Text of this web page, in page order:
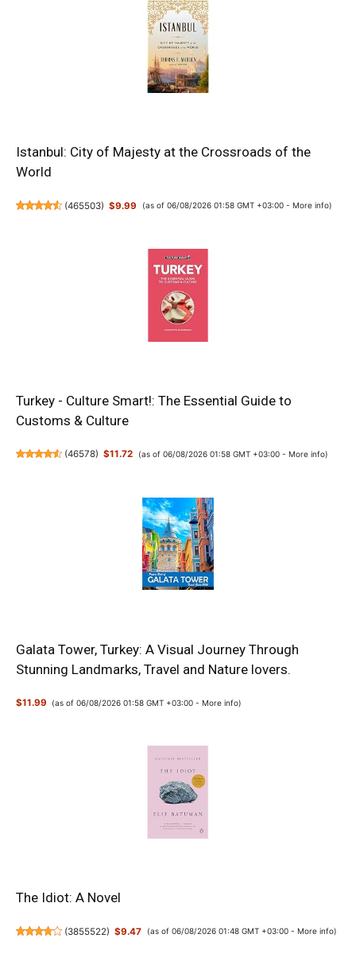
Istanbul: City of Majesty at the Crossroads of the
World
(465503) $9.99 (as of 06/08/2026 01:58 GMT +03:00 - More info)
Turkey - Culture Smart!: The Essential Guide to
Customs & Culture
(46578) $11.72 (as of 06/08/2026 01:58 GMT +03:00 - More info)
Galata Tower, Turkey: A Visual Journey Through
Stunning Landmarks, Travel and Nature lovers.
$11.99 (as of 06/08/2026 01:58 GMT +03:00 -More info)
The Idiot: A Novel
(3855522) $9.47 (as of 06/08/2026 01:48 GMT +03:00 - More info)